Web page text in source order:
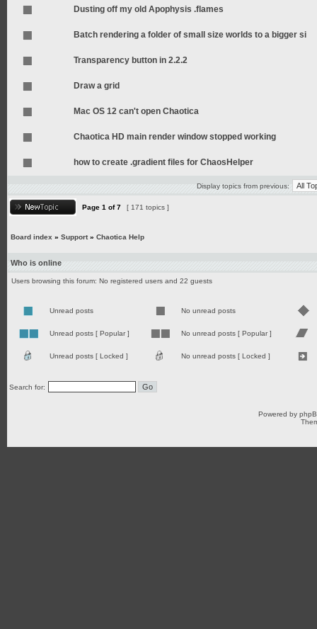
Dusting off my old Apophysis .flames
Batch rendering a folder of small size worlds to a bigger si
Transparency button in 2.2.2
Draw a grid
Mac OS 12 can't open Chaotica
Chaotica HD main render window stopped working
how to create .gradient files for ChaosHelper
Display topics from previous:
Page 1 of7 [ 171 topics ]
Board index » Support» Chaotica Help
Who is online
Users browsing this forum: No registered users and 22 guests
Unread posts No unread posts
Unread posts [ Popular ] No unread posts [ Popular ]
Unread posts [ Locked ] No unread posts [ Locked ]
Search for:
Powered by